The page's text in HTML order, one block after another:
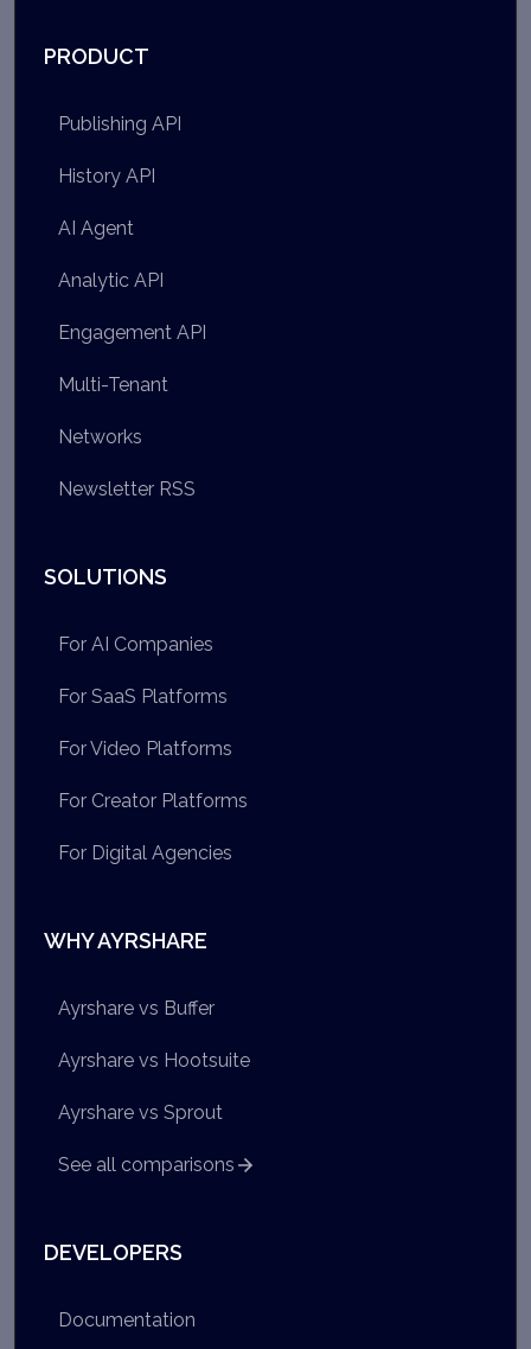
PRODUCT
Publishing API
History API
AI Agent
Analytic API
Engagement API
Multi-Tenant
Networks
Newsletter RSS
SOLUTIONS
For AI Companies
For SaaS Platforms
For Video Platforms
For Creator Platforms
For Digital Agencies
WHY AYRSHARE
Ayrshare vs Buffer
Ayrshare vs Hootsuite
Ayrshare vs Sprout
See all comparisons
DEVELOPERS
Documentation